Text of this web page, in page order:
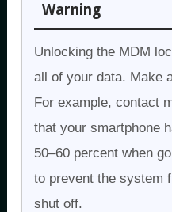
Warning
Unlocking the MDM
all of your data. Make
For example, contact
that your smartphone
50–60 percent when
to prevent the system
shut off.